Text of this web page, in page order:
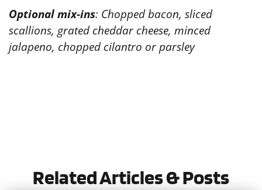
Optional mix-ins: Chopped bacon, sliced
scallions, grated cheddar cheese, minced
jalapeno, chopped cilantro or parsley
Related Articles & Posts